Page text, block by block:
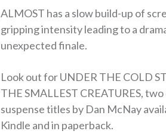
ALMOST has a slow build-up of
gripping intensity leading to a
unexpected finale.
Look out for UNDER THE COLD
THE SMALLEST CREATURES,
suspense titles by Dan McNay
Kindle and in paperback.